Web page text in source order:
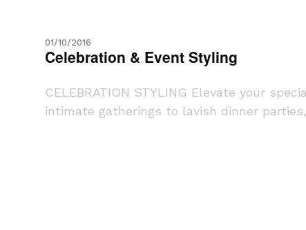
01/10/2016
Celebration & Event Styling
CELEBRATION STYLING Elevate your
intimate gatherings to lavish dinner